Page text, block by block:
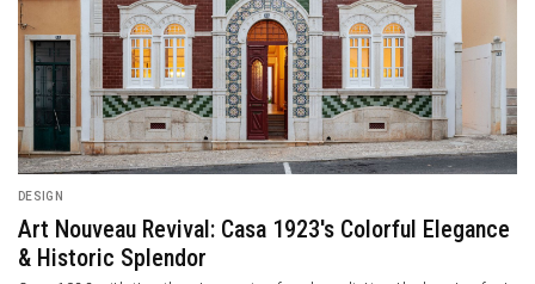
Along Knottnkino³ Theme
Samara
Samara is a